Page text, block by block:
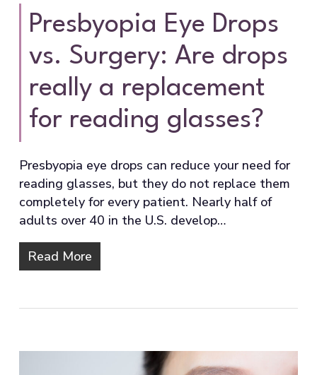
Presbyopia Eye Drops
vs. Surgery: Are drops
really a replacement
for reading glasses?
Presbyopia eye drops can reduce your need for
reading glasses, but they do not replace them
completely for every patient. Nearly half of
adults over 40 in the U.S. develop…
Read More